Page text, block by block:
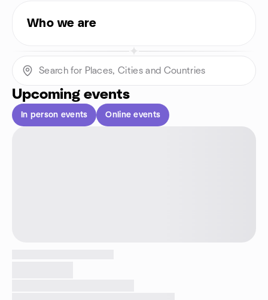
Who we are
Upcoming events
In person events Online events